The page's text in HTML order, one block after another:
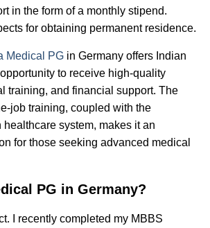
in the form of a monthly stipend.
for obtaining permanent residence.
Medical PG in Germany offers Indian
to receive high-quality
training, and financial support. The
job training, coupled with the
healthcare system, makes it an
for those seeking advanced medical
PG in Germany?
I recently completed my MBBS